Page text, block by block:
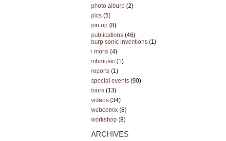
photo alburp (2)
pics (5)
pin up (8)
publications (46)
burp sonic inventions (1)
i morsi (4)
mhmusic (1)
reports (1)
special events (90)
tours (13)
videos (34)
webcomix (8)
workshop (8)
ARCHIVES